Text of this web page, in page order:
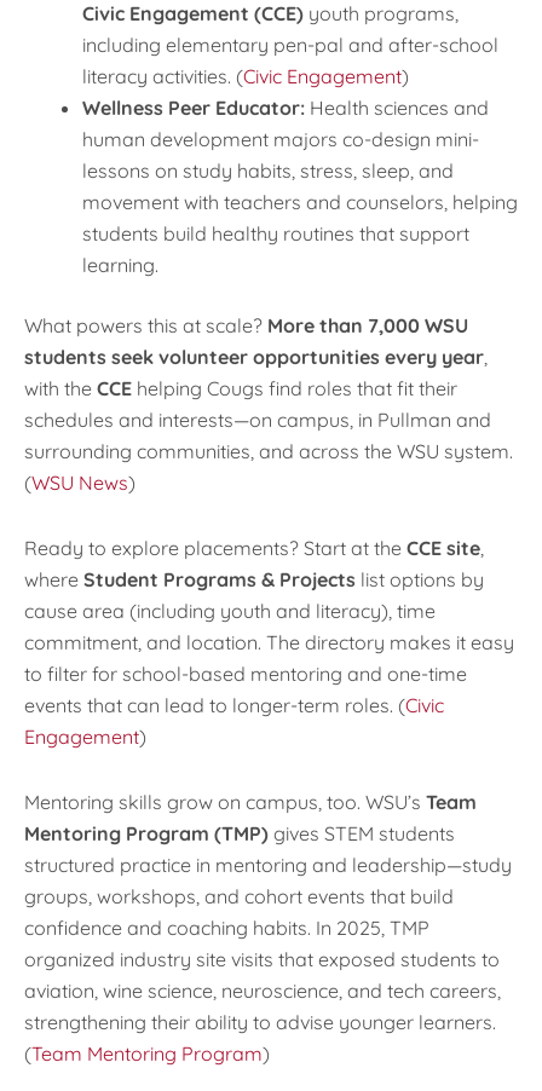
Civic Engagement (CCE) youth programs,
including elementary pen-pal and after-school
literacy activities. (Civic Engagement)
Wellness Peer Educator: Health sciences and
human development majors co-design mini-
lessons on study habits, stress, sleep, and
movement with teachers and counselors, helping
students build healthy routines that support
learning.
What powers this at scale? More than 7,000 WSU
students seek volunteer opportunities every year,
with the CCE helping Cougs find roles that fit their
schedules and interests—on campus, in Pullman and
surrounding communities, and across the WSU system.
(WSU News)
Ready to explore placements? Start at the CCE site,
where Student Programs & Projects list options by
cause area (including youth and literacy), time
commitment, and location. The directory makes it easy
to filter for school-based mentoring and one-time
events that can lead to longer-term roles. (Civic
Engagement)
Mentoring skills grow on campus, too. WSU’s Team
Mentoring Program (TMP) gives STEM students
structured practice in mentoring and leadership—study
groups, workshops, and cohort events that build
confidence and coaching habits. In 2025, TMP
organized industry site visits that exposed students to
aviation, wine science, neuroscience, and tech careers,
strengthening their ability to advise younger learners.
(Team Mentoring Program)